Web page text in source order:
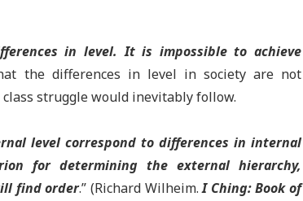
in level. It is impossible to achieve
the differences in level in society are not
struggle would inevitably follow.
level correspond to differences in internal
for determining the external hierarchy,
find order.” (Richard Wilheim.I Ching: Book of